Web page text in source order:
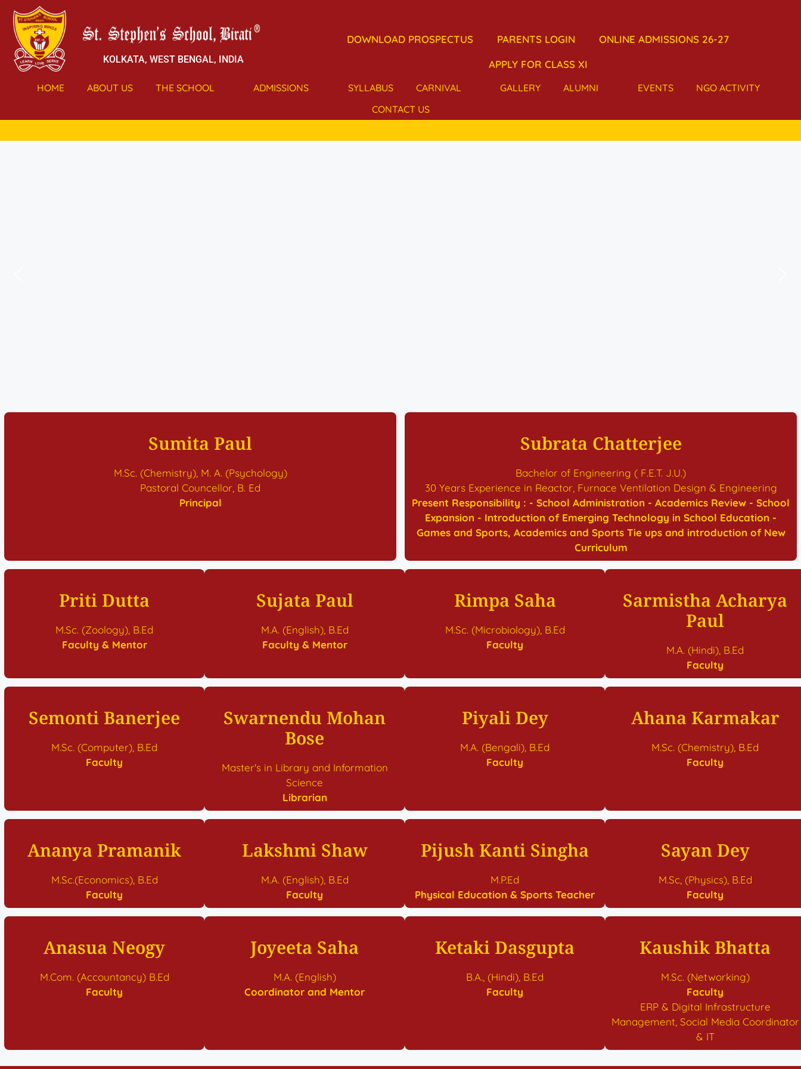
KOLKATA, WEST BENGAL, INDIA
DOWNLOAD PROSPECTUS PARENTS LOGIN
ONLINE ADMISSIONS 26-27
APPLY FOR CLASS XI
HOME ABOUT US THE SCHOOL ADMISSIONS SYLLABUS CARNIVAL GALLERY ALUMNI EVENTS
NGO ACTIVITY
CONTACT US
Sumita Paul
M.Sc. (Chemistry), M. A. (Psychology)
Pastoral Councellor, B. Ed
Principal
Subrata Chatterjee
Bachelor of Engineering ( F.E.T. J.U.)
30 Years Experience in Reactor, Furnace Ventilation Design & Engineering
Present Responsibility : - School Administration - Academics Review - School
Expansion - Introduction of Emerging Technology in School Education -
Games and Sports, Academics and Sports Tie ups and introduction of New
Curriculum
Priti Dutta
M.Sc. (Zoology), B.Ed
Faculty & Mentor
Sujata Paul
M.A. (English), B.Ed
Faculty & Mentor
Rimpa Saha
M.Sc. (Microbiology), B.Ed
Faculty
Sarmistha Acharya
Paul
M.A. (Hindi), B.Ed
Faculty
Semonti Banerjee
M.Sc. (Computer), B.Ed
Faculty
Swarnendu Mohan
Bose
Master's in Library and Information
Science
Librarian
Piyali Dey
M.A. (Bengali), B.Ed
Faculty
Ahana Karmakar
M.Sc. (Chemistry), B.Ed
Faculty
Ananya Pramanik
M.Sc.(Economics), B.Ed
Faculty
Lakshmi Shaw
M.A. (English), B.Ed
Faculty
Pijush Kanti Singha
M.P.Ed
Physical Education & Sports Teacher
Sayan Dey
M.Sc, (Physics), B.Ed
Faculty
Anasua Neogy
M.Com. (Accountancy) B.Ed
Faculty
Joyeeta Saha
M.A. (English)
Coordinator and Mentor
Ketaki Dasgupta
B.A., (Hindi), B.Ed
Faculty
Kaushik Bhatta
M.Sc. (Networking)
Faculty
ERP & Digital Infrastructure
Management, Social Media Coordinator
& IT